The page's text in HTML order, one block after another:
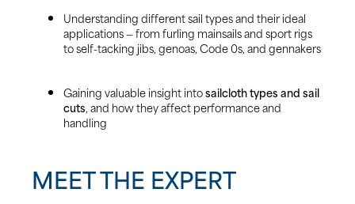
Understanding different sail types and their ideal
applications — from furling mainsails and sport rigs
to self-tacking jibs, genoas, Code 0s, and gennakers
Gaining valuable insight intosailcloth types and sail
cuts, and how they affect performance and
handling
MEET THE EXPERT